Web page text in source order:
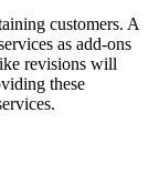
customers. A
as add-ons
revisions will
these